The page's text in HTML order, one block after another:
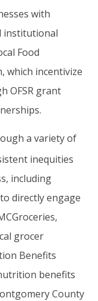
with
institutional
Food
which incentivize
OFSR grant
a varietyof
inequities
including
to directlyengage
grocer
Benefits
benefits
County